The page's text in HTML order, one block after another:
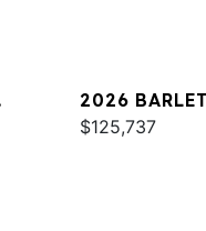
2026
$125,737